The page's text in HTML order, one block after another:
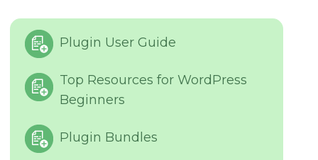
Plugin User Guide
Top Resources for WordPress
Beginners
Plugin Bundles